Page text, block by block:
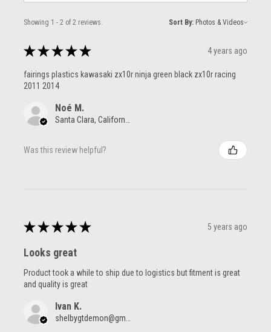
Showing 1 - 2 of 2 reviews. Sort By:
★ ★ ★ ★ ★ 4 years ago
fairings plastics kawasaki zx10r ninja green black zx10r racing
2011 2014
Noé M.
Santa Clara, California, United States
Was this review helpful?
★ ★ ★ ★ ★ 5 years ago
Looks great
Product took a while to ship due to logistics but fitment is great
and quality is great
Ivan K.
shelbygtdemon@gmail.com